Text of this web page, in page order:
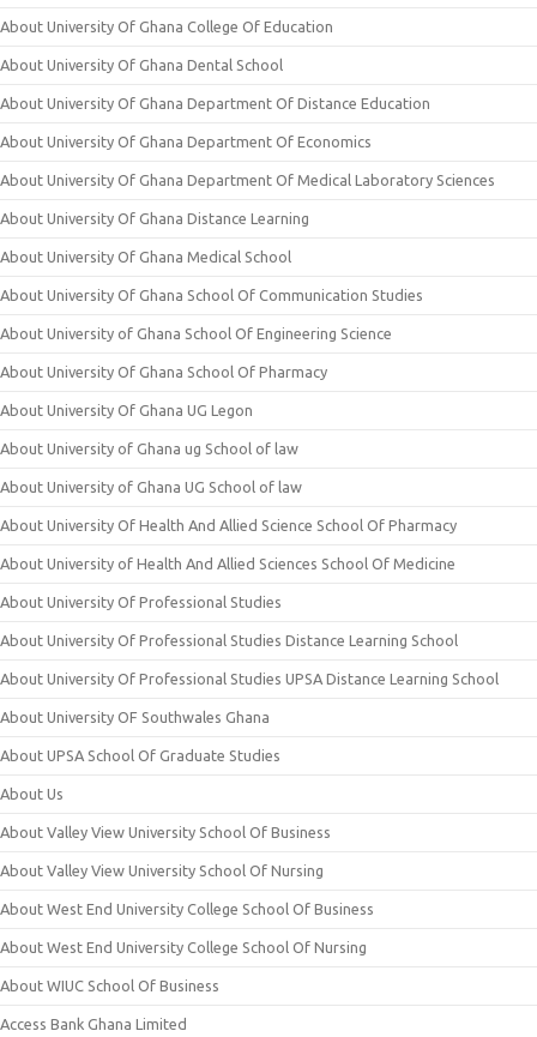
About University Of Ghana College Of Education
About University Of Ghana Dental School
About University Of Ghana Department Of Distance Education
About University Of Ghana Department Of Economics
About University Of Ghana Department Of Medical Laboratory Sciences
About University Of Ghana Distance Learning
About University Of Ghana Medical School
About University Of Ghana School Of Communication Studies
About University of Ghana School Of Engineering Science
About University Of Ghana School Of Pharmacy
About University Of Ghana UG Legon
About University of Ghana ug School of law
About University of Ghana UG School of law
About University Of Health And Allied Science School Of Pharmacy
About University of Health And Allied Sciences School Of Medicine
About University Of Professional Studies
About University Of Professional Studies Distance Learning School
About University Of Professional Studies UPSA Distance Learning School
About University OF Southwales Ghana
About UPSA School Of Graduate Studies
About Us
About Valley View University School Of Business
About Valley View University School Of Nursing
About West End University College School Of Business
About West End University College School Of Nursing
About WIUC School Of Business
Access Bank Ghana Limited